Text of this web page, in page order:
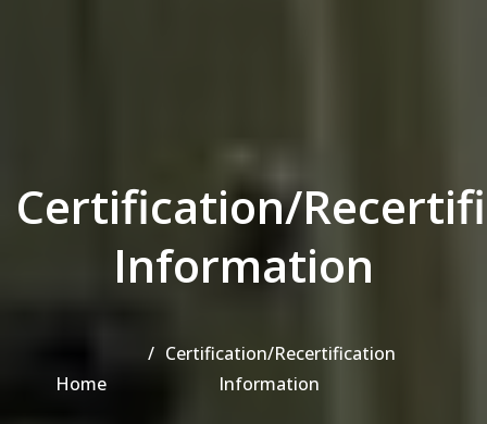
Certification/
Information
Home
Certification/Recertification
Information